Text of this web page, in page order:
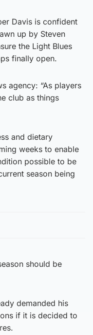
Davis is confident
up by Steven
the Light Blues
finally open.
agency: “As players
club as things
and dietary
weeks to enable
possible to be
season being
should be
demanded his
if it is decided to